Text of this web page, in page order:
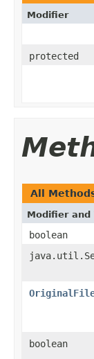
Modifier
protected
All
Modifier and
boolean
boolean